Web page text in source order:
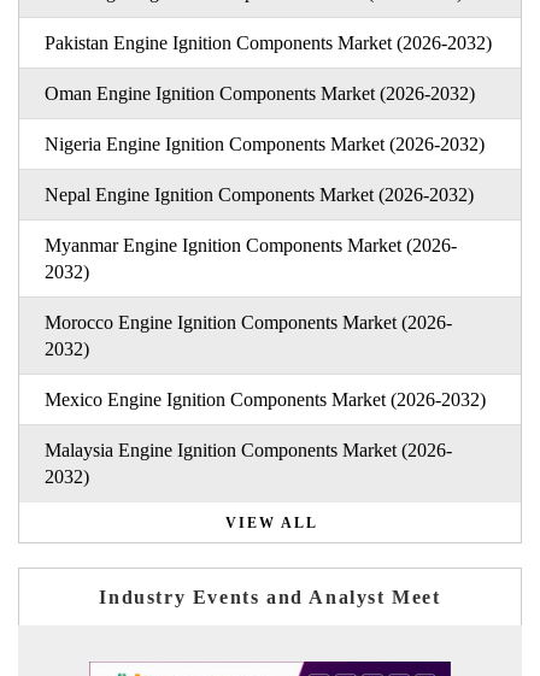
Pakistan Engine Ignition Components Market (2026-2032)
Oman Engine Ignition Components Market (2026-2032)
Nigeria Engine Ignition Components Market (2026-2032)
Nepal Engine Ignition Components Market (2026-2032)
Myanmar Engine Ignition Components Market (2026-
2032)
Morocco Engine Ignition Components Market (2026-
2032)
Mexico Engine Ignition Components Market (2026-2032)
Malaysia Engine Ignition Components Market (2026-
2032)
VIEW ALL
Industry Events and Analyst Meet